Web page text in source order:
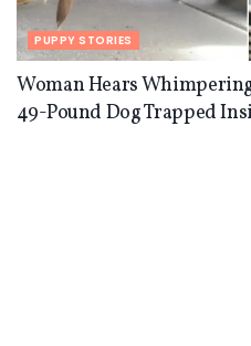
PUPPY STORIES
Woman Hears
49-Pound Dog Trapped